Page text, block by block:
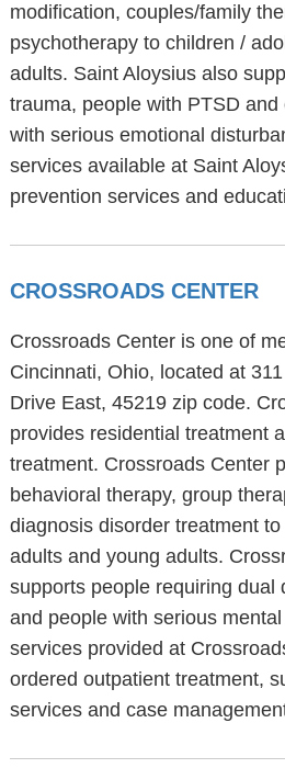
modification, couples/family
psychotherapy to children /
adults. Saint Aloysius also
trauma, people with PTSD
with serious emotional
services available at Saint
prevention services and
CROSSROADS CENTER
Crossroads Center is one of
Cincinnati, Ohio, located at
Drive East, 45219 zip code.
provides residential treatment
treatment. Crossroads Center
behavioral therapy, group
diagnosis disorder treatment
adults and young adults.
supports people requiring dual
and people with serious
services provided at
ordered outpatient treatment,
services and case